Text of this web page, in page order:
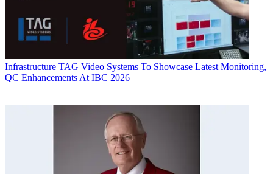
Infrastructure TAG Video Systems To Showcase Latest Monitoring,
QC Enhancements At IBC 2026